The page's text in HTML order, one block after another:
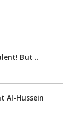
But ..
Al-Hussein